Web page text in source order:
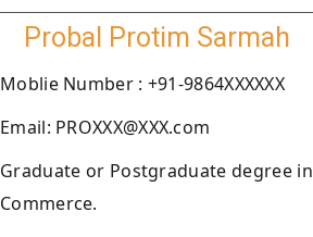
Probal Protim Sarmah
Moblie Number : +91-9864XXXXXX
Email: PROXXX@XXX.com
Graduate or Postgraduate degree in
Commerce.